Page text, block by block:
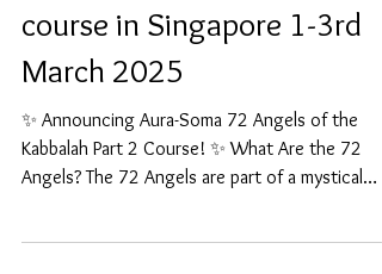
the Kabbalah Part2 3days
course in Singapore 1-3rd
March 2025
✨ Announcing Aura-Soma 72 Angels of the
Kabbalah Part 2 Course! ✨ What Are the 72